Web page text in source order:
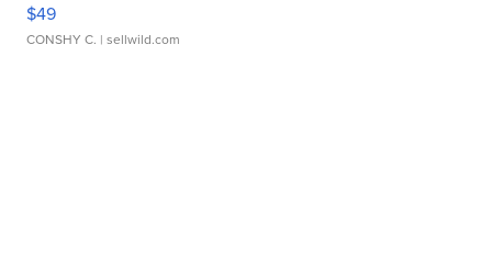
$49
CONSHY C. | sellwild.com